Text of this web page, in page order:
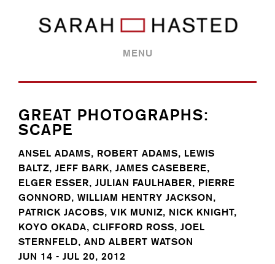
MENU
GREAT PHOTOGRAPHS:
SCAPE
ANSEL ADAMS, ROBERT ADAMS, LEWIS
BALTZ, JEFF BARK, JAMES CASEBERE,
ELGER ESSER, JULIAN FAULHABER, PIERRE
GONNORD, WILLIAM HENTRY JACKSON,
PATRICK JACOBS, VIK MUNIZ, NICK KNIGHT,
KOYO OKADA, CLIFFORD ROSS, JOEL
STERNFELD, AND ALBERT WATSON
JUN 14 - JUL 20, 2012